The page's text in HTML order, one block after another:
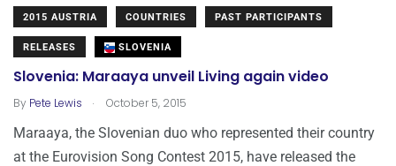
2015 AUSTRIA COUNTRIES PAST PARTICIPANTS
RELEASES SLOVENIA
Slovenia: Maraaya unveil Living again video
By Pete Lewis . October 5, 2015
Maraaya, the Slovenian duo who represented their country
at the Eurovision Song Contest 2015, have released the